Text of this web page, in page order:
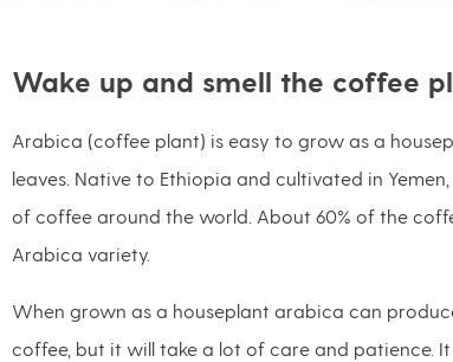
Wake up and smell the coffee
Arabica (coffee plant) is easy to grow as a
leaves. Native to Ethiopia and cultivated in
of coffee around the world. About 60% of the
Arabica variety.
When grown as a houseplant arabica can
coffee, but it will take a lot of care and patience.